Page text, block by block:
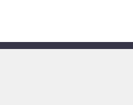
AS. All rights reserved.